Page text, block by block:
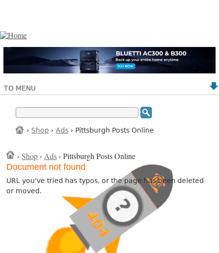
TO MENU
› Shop › Ads › Pittsburgh Posts Online
›Shop ›Ads › Pittsburgh Posts Online
Document not found
URL you've tried has typos, or the page has been deleted
or moved.